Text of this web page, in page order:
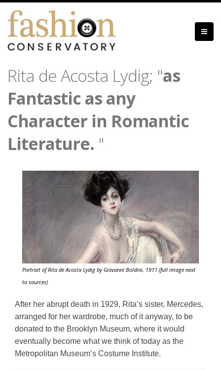
Skip
content
Rita de Acosta Lydig; "as
Fantastic as any
Character in Romantic
Literature. "
Portrait of Rita de Acosta Lydig by Giovanni Boldini, 1911 (full image next
to sources)
After her abrupt death in 1929, Rita’s sister, Mercedes,
arranged for her wardrobe, much of it anyway, to be
donated to the Brooklyn Museum, where it would
eventually become what we think of today as the
Metropolitan Museum’s Costume Institute.